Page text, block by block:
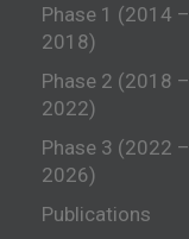
Phase 1 (2014 –
2018)
Phase 2 (2018 –
2022)
Phase 3 (2022 –
2026)
Publications